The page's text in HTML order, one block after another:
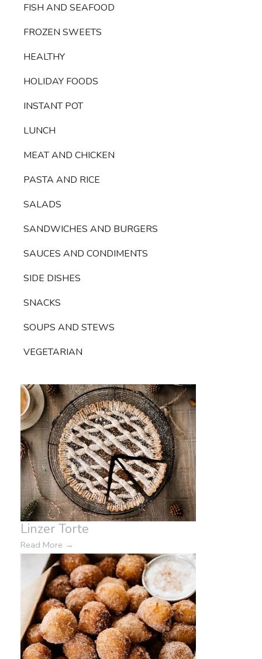
FISH AND SEAFOOD
FROZEN SWEETS
HEALTHY
HOLIDAY FOODS
INSTANT POT
LUNCH
MEAT AND CHICKEN
PASTA AND RICE
SALADS
SANDWICHES AND BURGERS
SAUCES AND CONDIMENTS
SIDE DISHES
SNACKS
SOUPS AND STEWS
VEGETARIAN
Linzer Torte
Read More →